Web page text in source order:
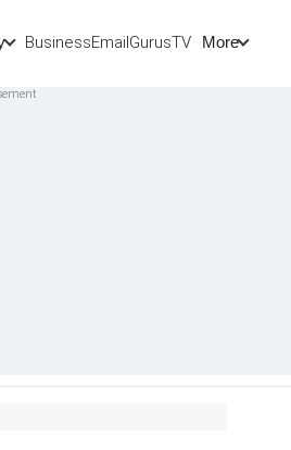
BusinessEmailGurusTV More